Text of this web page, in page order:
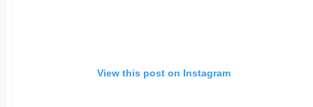
View this post on Instagram